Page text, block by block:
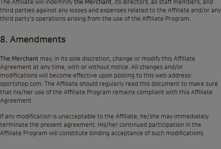
The Affiliate will indemnify the Merchant, its directors, all staff members, and
third parties against any losses and expenses related to the Affiliate and/or any
third party's operations arising from the use of the Affiliate Program.
8. Amendments
The Merchant may, in its sole discretion, change or modify this Affiliate
Agreement at any time, with or without notice. All changes and/or
modifications will become effective upon posting to this web address:
sportshop.com. The Affiliate should regularly read this document to make sure
that his/her use of the Affiliate Program remains compliant with this Affiliate
Agreement.
If any modification is unacceptable to the Affiliate, he/she may immediately
terminate the present agreement. His/her continued participation in the
Affiliate Program will constitute binding acceptance of such modifications.